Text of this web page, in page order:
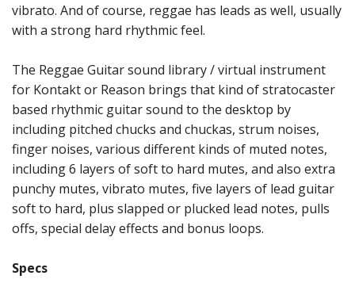
vibrato. And of course, reggae has leads as well, usually
with a strong hard rhythmic feel.
The Reggae Guitar sound library / virtual instrument
for Kontakt or Reason brings that kind of stratocaster
based rhythmic guitar sound to the desktop by
including pitched chucks and chuckas, strum noises,
finger noises, various different kinds of muted notes,
including 6 layers of soft to hard mutes, and also extra
punchy mutes, vibrato mutes, five layers of lead guitar
soft to hard, plus slapped or plucked lead notes, pulls
offs, special delay effects and bonus loops.
Specs